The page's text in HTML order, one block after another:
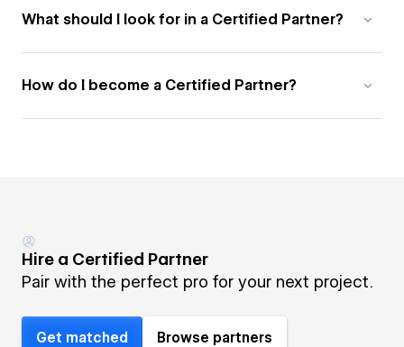
What should I look for in a Certified Partner?
How do I become a Certified Partner?
Hire a Certified Partner
Pair with the perfect pro for your next project.
Get matched Browse partners